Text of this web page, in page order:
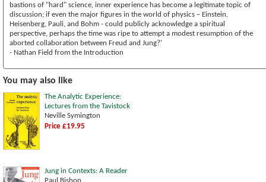
bastions of "hard" science, inner experience has become a legitimate topic of
discussion; if even the major figures in the world of physics – Einstein,
Heisenberg, Pauli, and Bohm - could publicly acknowledge a spiritual
perspective, perhaps the time was ripe to attempt a modest resumption of the
aborted collaboration between Freud and Jung?'
- Nathan Field from the Introduction
You may also like
The Analytic Experience:
Lectures from the Tavistock
Neville Symington
Price £19.95
Jung in Contexts: A Reader
Paul Bishop